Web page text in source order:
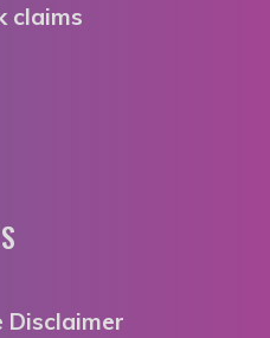
claims